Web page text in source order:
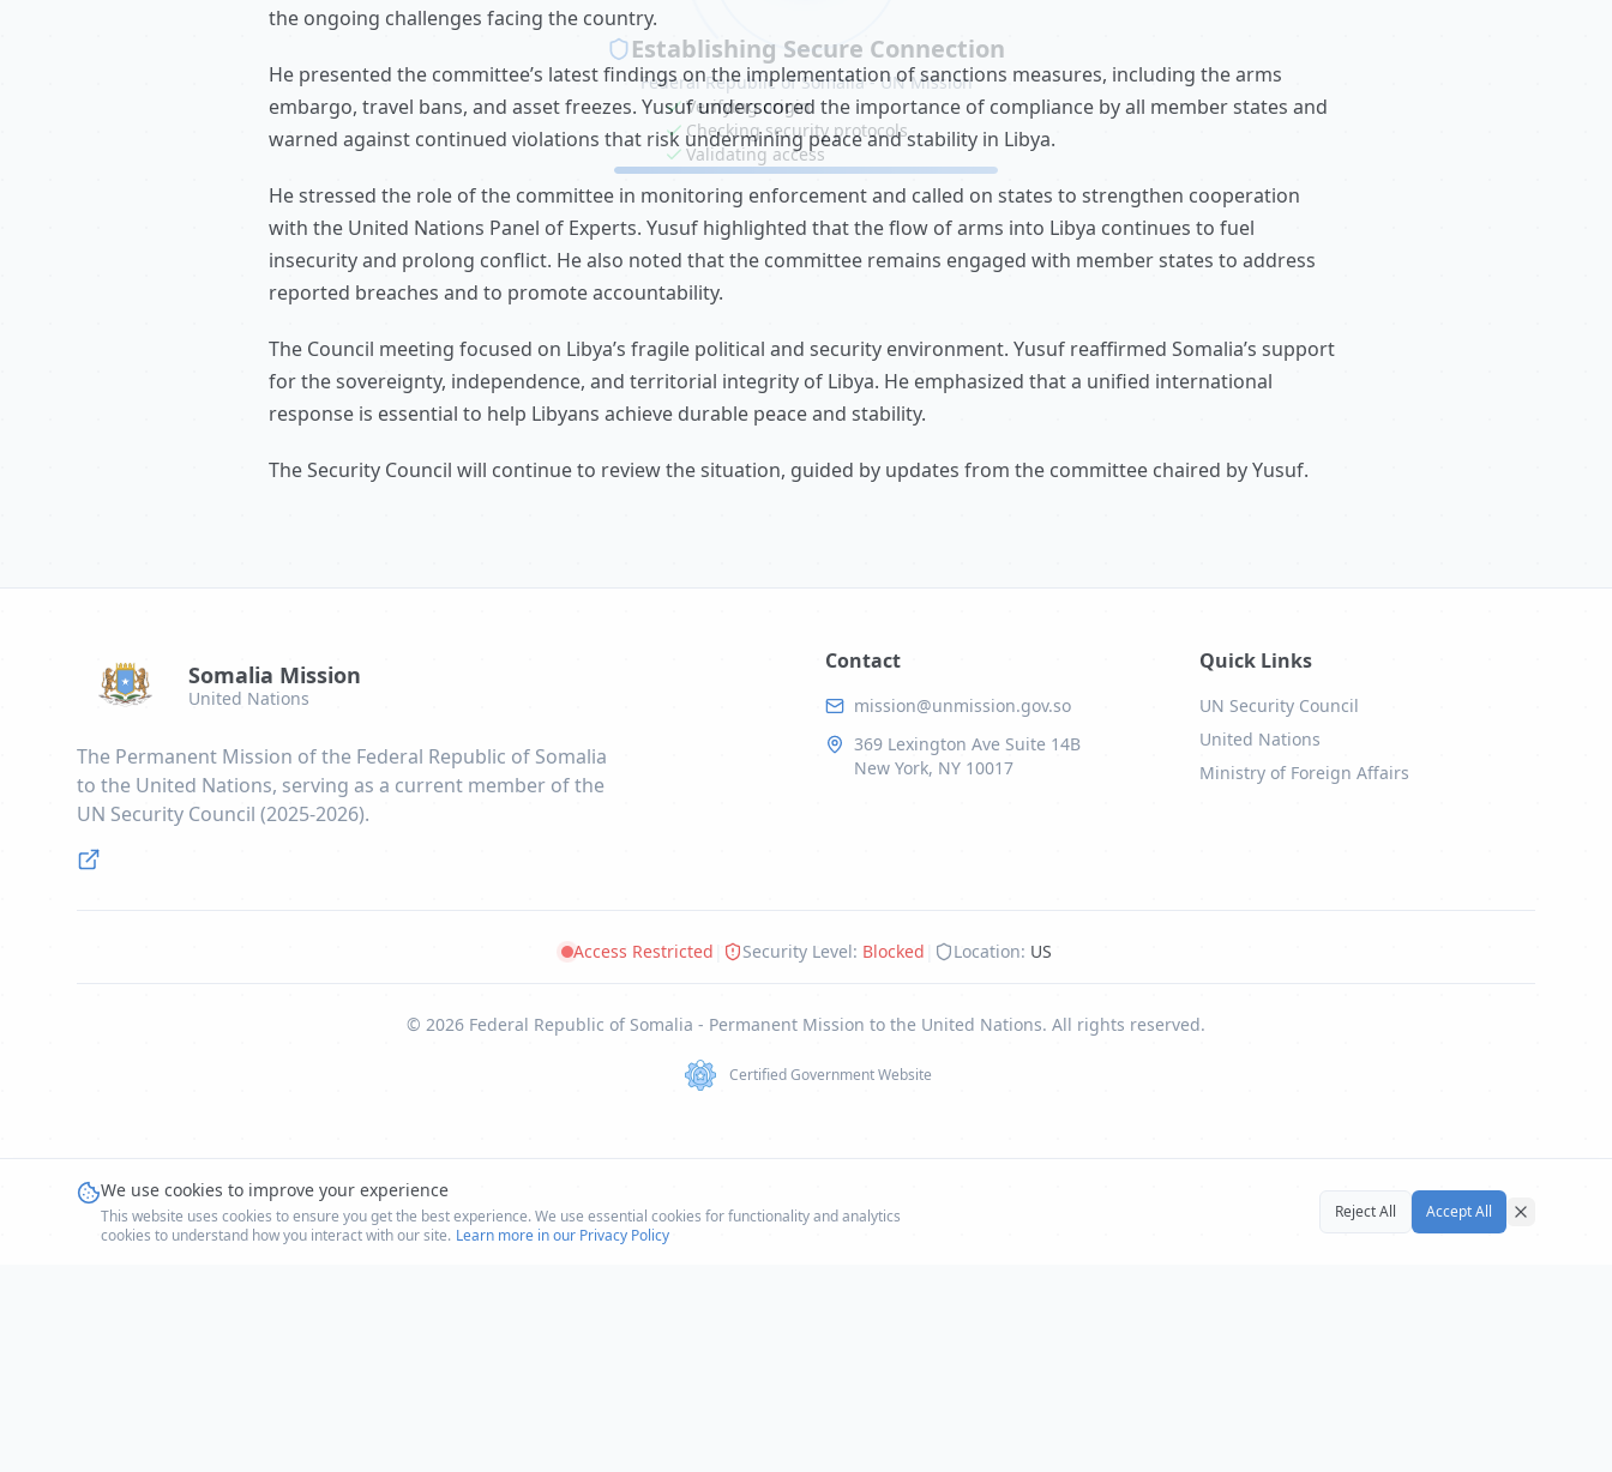
the ongoing challenges facing the country.
He presented the committee’s latest findings on the implementation of sanctions measures, including the arms
embargo, travel bans, and asset freezes. Yusuf underscored the importance of compliance by all member states and
warned against continued violations that risk undermining peace and stability in Libya.
He stressed the role of the committee in monitoring enforcement and called on states to strengthen cooperation
with the United Nations Panel of Experts. Yusuf highlighted that the flow of arms into Libya continues to fuel
insecurity and prolong conflict. He also noted that the committee remains engaged with member states to address
reported breaches and to promote accountability.
The Council meeting focused on Libya’s fragile political and security environment. Yusuf reaffirmed Somalia’s support
for the sovereignty, independence, and territorial integrity of Libya. He emphasized that a unified international
response is essential to help Libyans achieve durable peace and stability.
The Security Council will continue to review the situation, guided by updates from the committee chaired by Yusuf.
Somalia Mission
United Nations
The Permanent Mission of the Federal Republic of Somalia
to the United Nations, serving as a current member of the
UN Security Council (2025-2026).
Contact
mission@unmission.gov.so
369 Lexington Ave Suite 14B
New York, NY 10017
Quick Links
UN Security Council
United Nations
Ministry of Foreign Affairs
Access Restricted Security Level: Blocked Location: US
© 2026 Federal Republic of Somalia - Permanent Mission to the United Nations. All rights reserved.
Certified Government Website
We use cookies to improve your experience
This website uses cookies to ensure you get the best experience. We use essential cookies for functionality and analytics
cookies to understand how you interact with our site. Learn more in our Privacy Policy
Reject All Accept All Close